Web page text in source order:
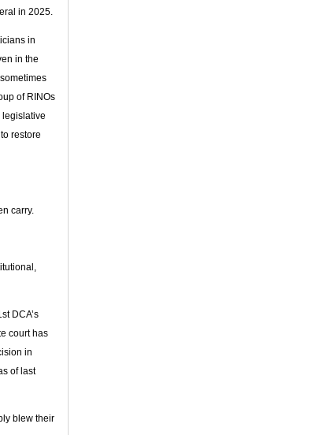
in 2025.
in
in the
of RINOs
legislative
restore
carry.
DCA’s
court has
in
of last
blew their